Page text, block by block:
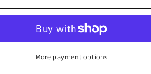
Flower
Sticker
Set,
Glossy
or
More payment options